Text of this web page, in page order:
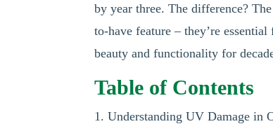
by year three. The difference?
to-have feature – they’re
beauty and functionality for
Table of Contents
1. Understanding UV Damage in